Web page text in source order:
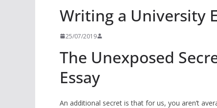
Writing a University
25/07/2019
The Unexposed
Essay
An additional secret is that for us, you aren’t